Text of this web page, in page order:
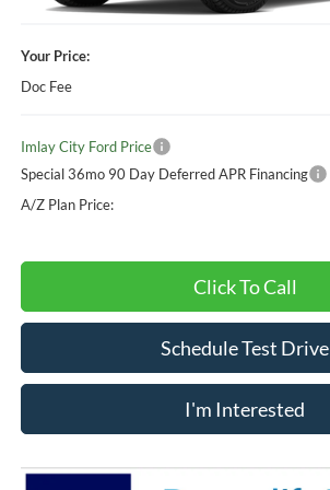
Your Price:
Doc Fee
Imlay City Ford Price
Special 36mo 90 Day Deferred APR Financing
A/Z Plan Price:
Click To Call
Schedule Test Drive
I'm Interested